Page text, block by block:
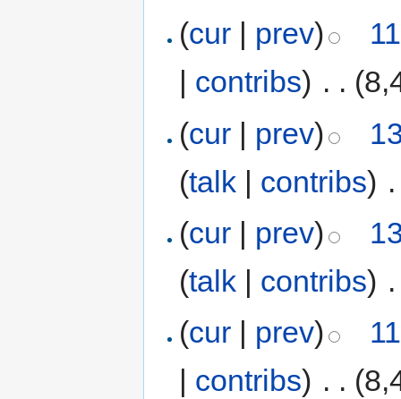
(cur | prev)
| contribs) . .
(cur | prev)
(talk | contribs)
(cur | prev)
(talk | contribs)
(cur | prev)
| contribs) . .